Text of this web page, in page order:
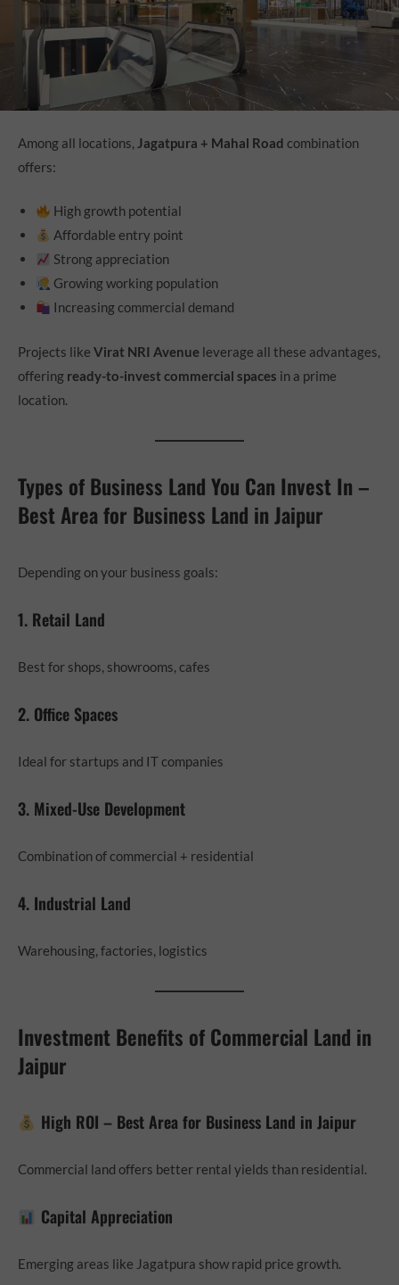
Among all locations, Jagatpura + Mahal Road combination
offers:
High growth potential
Affordable entry point
Strong appreciation
Growing working population
Increasing commercial demand
Projects like Virat NRI Avenue leverage all these advantages,
offering ready-to-invest commercial spaces in a prime
location.
Types of Business Land You Can Invest In –
Best Area for Business Land in Jaipur
Depending on your business goals:
1. Retail Land
Best for shops, showrooms, cafes
2. Office Spaces
Ideal for startups and IT companies
3. Mixed-Use Development
Combination of commercial + residential
4. Industrial Land
Warehousing, factories, logistics
Investment Benefits of Commercial Land in
Jaipur
High ROI – Best Area for Business Land in Jaipur
Commercial land offers better rental yields than residential.
Capital Appreciation
Emerging areas like Jagatpura show rapid price growth.